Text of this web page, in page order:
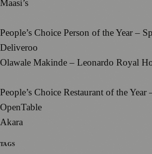
Maasi’s
People’s Choice Person of the Year –
Deliveroo
Olawale Makinde – Leonardo Royal
People’s Choice Restaurant of the
OpenTable
Akara
TAGS